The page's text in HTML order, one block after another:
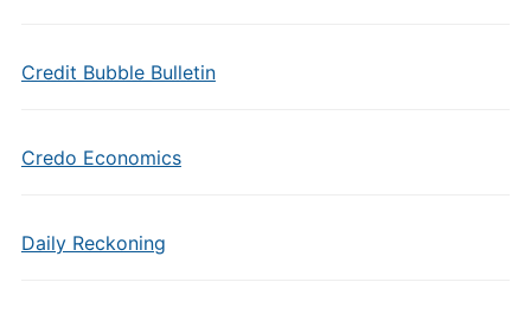
Credit Bubble Bulletin
Credo Economics
Daily Reckoning